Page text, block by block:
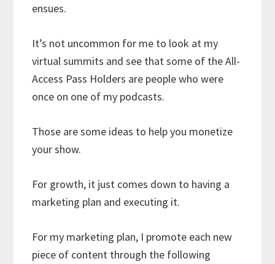
ensues.
It’s not uncommon for me to look at my
virtual summits and see that some of the All-
Access Pass Holders are people who were
once on one of my podcasts.
Those are some ideas to help you monetize
your show.
For growth, it just comes down to having a
marketing plan and executing it.
For my marketing plan, I promote each new
piece of content through the following